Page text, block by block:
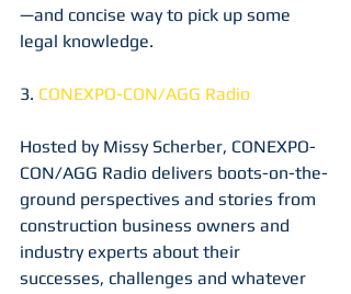
—and concise way to pick up some
legal knowledge.
3. CONEXPO-CON/AGG Radio
Hosted by Missy Scherber, CONEXPO-
CON/AGG Radio delivers boots-on-the-
ground perspectives and stories from
construction business owners and
industry experts about their
successes, challenges and whatever